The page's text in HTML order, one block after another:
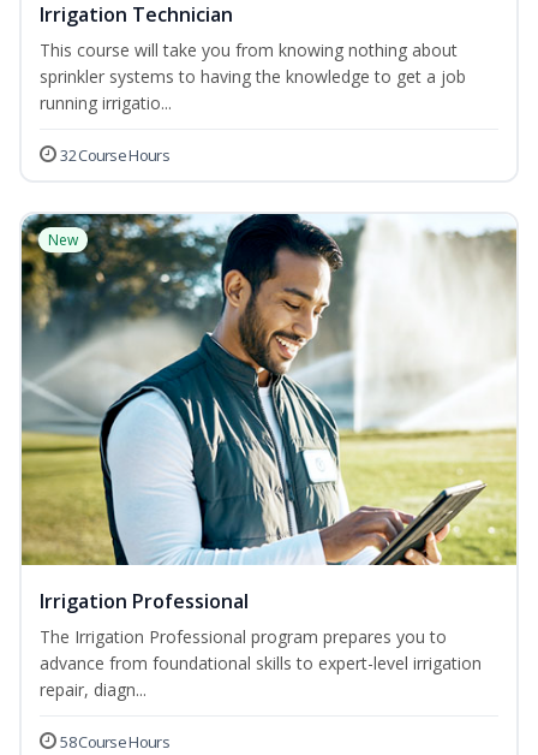
Irrigation Technician
This course will take you from knowing nothing about
sprinkler systems to having the knowledge to get a job
running irrigatio...
32 Course Hours
New
Irrigation Professional
The Irrigation Professional program prepares you to
advance from foundational skills to expert-level irrigation
repair, diagn...
58 Course Hours